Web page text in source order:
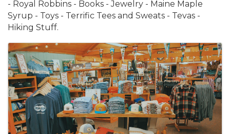
- Royal Robbins - Books - Jewelry - Maine Maple
Syrup - Toys - Terrific Tees and Sweats - Tevas -
Hiking Stuff.
Images